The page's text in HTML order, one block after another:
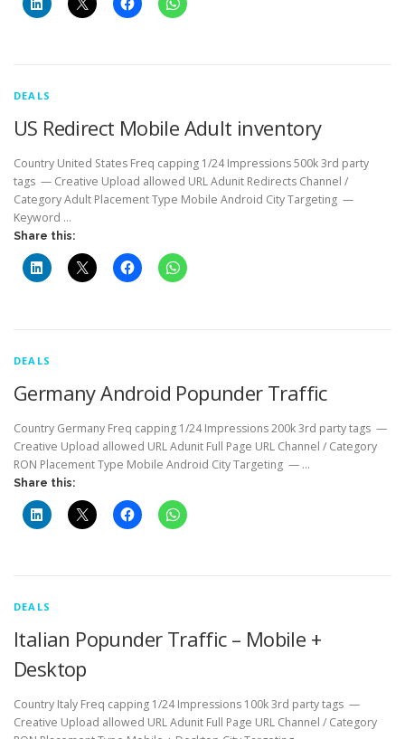
DEALS
US Redirect Mobile Adult inventory
Country United States Freq capping 1/24 Impressions 500k 3rd party
tags — Creative Upload allowed URL Adunit Redirects Channel /
Category Adult Placement Type Mobile Android City Targeting —
Keyword …
Share this:
DEALS
Germany Android Popunder Traffic
Country Germany Freq capping 1/24 Impressions 200k 3rd party tags —
Creative Upload allowed URL Adunit Full Page URL Channel / Category
RON Placement Type Mobile Android City Targeting — …
Share this:
DEALS
Italian Popunder Traffic – Mobile +
Desktop
Country Italy Freq capping 1/24 Impressions 100k 3rd party tags —
Creative Upload allowed URL Adunit Full Page URL Channel / Category